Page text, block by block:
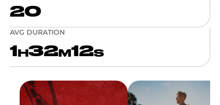
20
AVG DURATION
1 H 32 M 12S